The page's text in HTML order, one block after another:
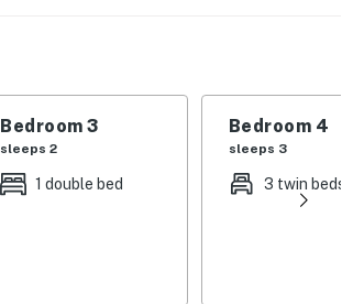
Bedroom 3
sleeps 2
1 double bed
Bedroom 4
sleeps 3
3 twin beds